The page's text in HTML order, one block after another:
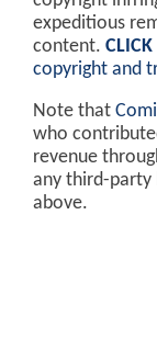
expeditious
content. CLICK
copyright and
Note that
who
revenue
any third-party
above.